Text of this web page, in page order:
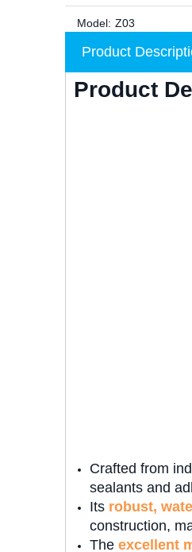
Model: Z03
Product
Product
Crafted from
sealants and
Its robust,
construction,
The excellent